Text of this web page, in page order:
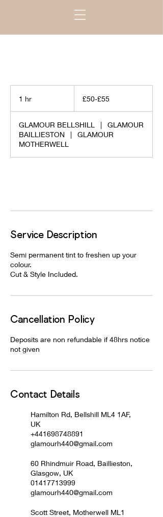
1 hr £50-£55
GLAMOUR BELLSHILL |
GLAMOUR
BAILLIESTON
|
GLAMOUR
MOTHERWELL
Service Description
Semi permanent tint to freshen up your
colour.
Cut & Style Included.
Cancellation Policy
Deposits are non refundable if 48hrs notice
not given
Contact Details
Hamilton Rd, Bellshill ML4 1AF,
UK
+441698748891
glamourh440@gmail.com
60 Rhindmuir Road, Baillieston,
Glasgow, UK
01417713999
glamourh440@gmail.com
Scott Street, Motherwell ML1